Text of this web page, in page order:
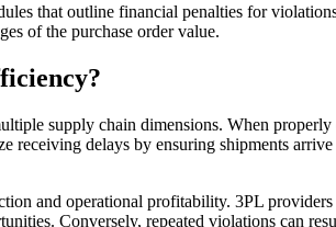
that outline financial penalties for
of the purchase order value.
supply chain dimensions. When
receiving delays by ensuring shipments
and operational profitability. 3PL
Conversely, repeated violations can